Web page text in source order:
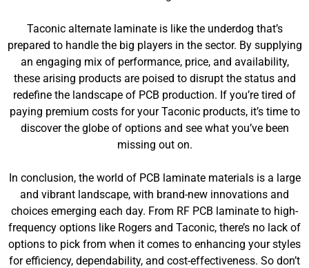
Taconic alternate laminate is like the underdog that’s
prepared to handle the big players in the sector. By supplying
an engaging mix of performance, price, and availability,
these arising products are poised to disrupt the status and
redefine the landscape of PCB production. If you’re tired of
paying premium costs for your Taconic products, it’s time to
discover the globe of options and see what you’ve been
missing out on.
In conclusion, the world of PCB laminate materials is a large
and vibrant landscape, with brand-new innovations and
choices emerging each day. From RF PCB laminate to high-
frequency options like Rogers and Taconic, there’s no lack of
options to pick from when it comes to enhancing your styles
for efficiency, dependability, and cost-effectiveness. So don’t